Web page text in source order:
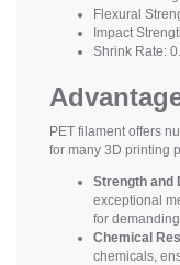
Flexural
Impact
Shrink Rate:
PET filament offers
for many 3D printing
Strength and
exceptional
for
Chemical
chemicals,